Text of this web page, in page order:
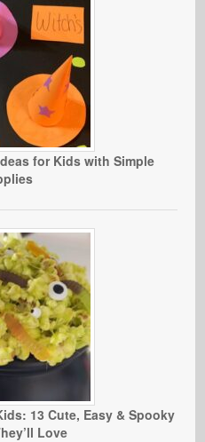
for Kids with Simple
13 Cute, Easy & Spooky
Love